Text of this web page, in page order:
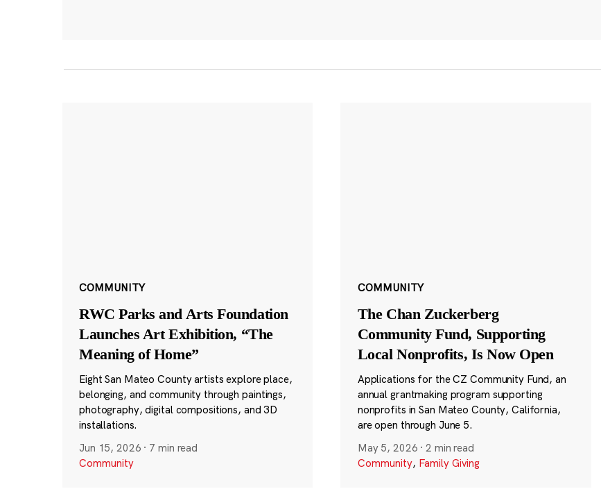
COMMUNITY
RWC Parks and Arts Foundation
Launches Art Exhibition, “The
Meaning of Home”
Eight San Mateo County artists explore place,
belonging, and community through paintings,
photography, digital compositions, and 3D
installations.
Jun 15, 2026 · 7 min read
Community
COMMUNITY
The Chan Zuckerberg
Community Fund, Supporting
Local Nonprofits, Is Now Open
Applications for the CZ Community Fund, an
annual grantmaking program supporting
nonprofits in San Mateo County, California,
are open through June 5.
May 5, 2026 ·2 min read
Community, Family Giving